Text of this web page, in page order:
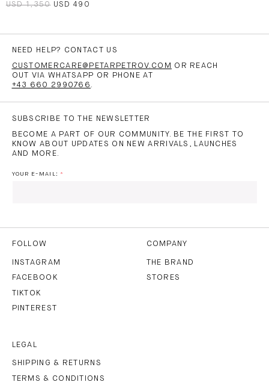
USD 1,350 USD 490
NEED HELP? CONTACT US
CUSTOMERCARE@PETARPETROV.COM
OR REACH
OUT VIA WHATSAPP OR PHONE AT
+43 660 2990766 .
SUBSCRIBE TO THE NEWSLETTER
BECOME A PART OF OUR COMMUNITY. BE THE FIRST TO
KNOW ABOUT UPDATES ON NEW ARRIVALS, LAUNCHES
AND MORE.
YOUR E-MAIL:
THE
SUBSCRIBE
FOLLOW
INSTAGRAM
FACEBOOK
TIKTOK
PINTEREST
COMPANY
THE BRAND
STORES
LEGAL
SHIPPING & RETURNS
TERMS & CONDITIONS